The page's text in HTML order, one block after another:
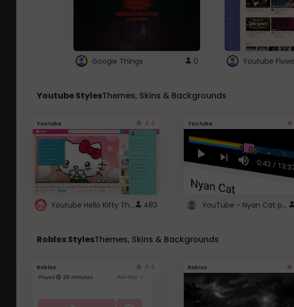
Google Things 0 Youtube
Youtube StylesThemes, Skins & Backgrounds
Youtube 4.6
Youtube Hello Kitty Theme 483
Youtube
YouTube - Nyan Cat progress bar video player theme
Roblox StylesThemes, Skins & Backgrounds
Roblox 4.5 Roblox